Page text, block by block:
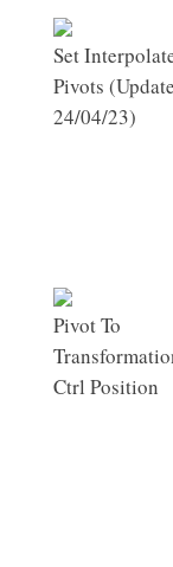
Set
Pivots
24/04/23)
Pivot To
Ctrl Position